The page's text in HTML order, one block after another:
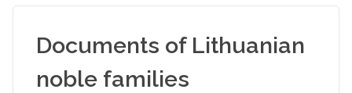
Documents of Lithuanian
noble families